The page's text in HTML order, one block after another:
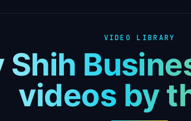
VIDEO LIBRARY
Shih
videos by